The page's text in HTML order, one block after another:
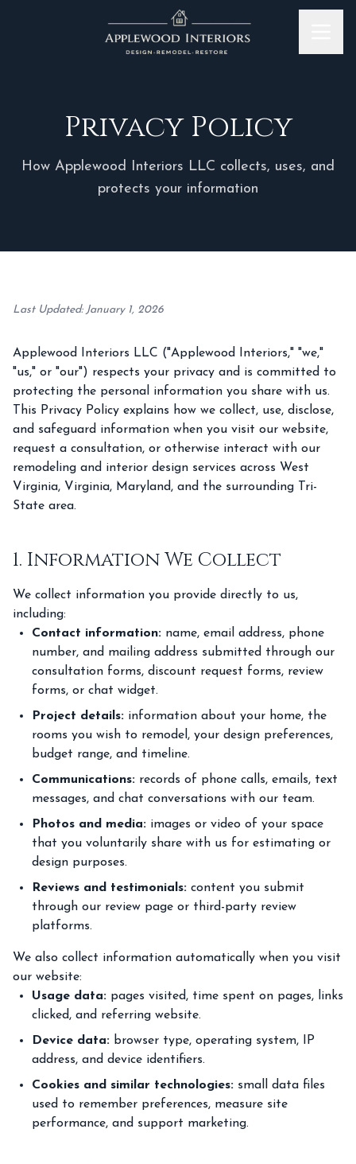
Privacy Policy
How Applewood Interiors LLC collects, uses, and
protects your information
Last Updated: January 1, 2026
Applewood Interiors LLC ("Applewood Interiors," "we,"
"us," or "our") respects your privacy and is committed to
protecting the personal information you share with us.
This Privacy Policy explains how we collect, use, disclose,
and safeguard information when you visit our website,
request a consultation, or otherwise interact with our
remodeling and interior design services across West
Virginia, Virginia, Maryland, and the surrounding Tri-
State area.
1. Information We Collect
We collect information you provide directly to us,
including:
Contact information: name, email address, phone
number, and mailing address submitted through our
consultation forms, discount request forms, review
forms, or chat widget.
Project details: information about your home, the
rooms you wish to remodel, your design preferences,
budget range, and timeline.
Communications: records of phone calls, emails, text
messages, and chat conversations with our team.
Photos and media: images or video of your space
that you voluntarily share with us for estimating or
design purposes.
Reviews and testimonials: content you submit
through our review page or third-party review
platforms.
We also collect information automatically when you visit
our website:
Usage data: pages visited, time spent on pages, links
clicked, and referring website.
Device data: browser type, operating system, IP
address, and device identifiers.
Cookies and similar technologies: small data files
used to remember preferences, measure site
performance, and support marketing.